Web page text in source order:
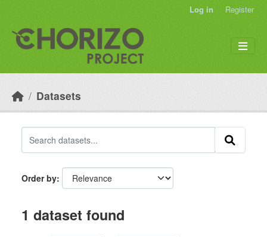
Log in Register
Datasets
Order by
1 dataset found